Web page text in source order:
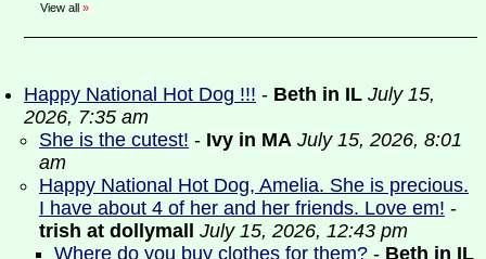
View all »
Happy National Hot Dog !!! - Beth in IL July 15,
2026, 7:35 am
She is the cutest! - Ivy in MA July 15, 2026, 8:01
am
Happy National Hot Dog, Amelia. She is precious.
I have about 4 of her and her friends. Love em! -
trish at dollymall
July 15, 2026, 12:43 pm
Where do you buy clothes for them? - Beth in IL